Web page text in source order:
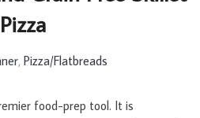
Pizza
, Pizza/Flatbreads
food-prep tool. It is